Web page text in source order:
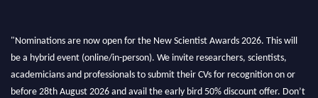
"Nominations are now open for the New Scientist Awards 2026. This will
be a hybrid event (online/in-person). We invite researchers, scientists,
academicians and professionals to submit their CVs for recognition on or
before 28th August 2026 and avail the early bird 50% discount offer. Don’t